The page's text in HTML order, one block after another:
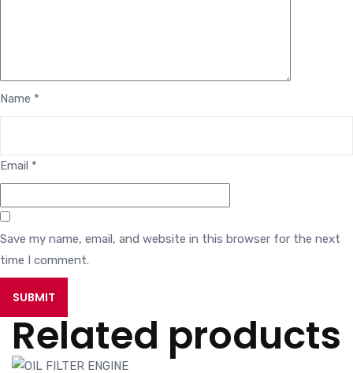
Name *
Email *
Save my name, email, and website in this browser for the next
time I comment.
Related products